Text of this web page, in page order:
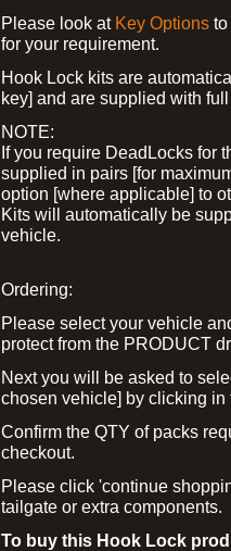
Please look at Key Options
for your requirement.
Hook Lock kits are
key] and are supplied with
NOTE:
If you require DeadLocks for
supplied in pairs [for
option [where applicable] to
Kits will automatically be
vehicle.
Ordering:
Please select your vehicle
protect from the PRODUCT
Next you will be asked to
chosen vehicle] by clicking
Confirm the QTY of packs
checkout.
Please click 'continue
tailgate or extra components.
To buy this Hook Lock